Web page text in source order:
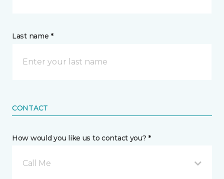
Last name *
CONTACT
How would you like us to contact you? *
Call Me